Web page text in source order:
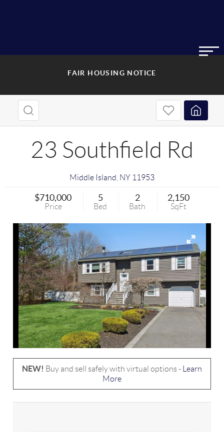
FAIR HOUSING NOTICE
23 Southfield Rd
Middle Island NY 11953
$710,000
Price
5
Bed
2
Bath
2,150
SqFt
NEW! Buy and sell safely with virtual options -
Learn
More